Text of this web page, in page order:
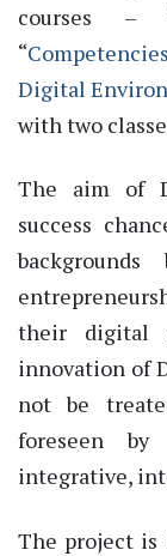
courses –
“
Digital
with two
The aim of
success
their digital
innovation of
not be
foreseen
integrative,
The project is